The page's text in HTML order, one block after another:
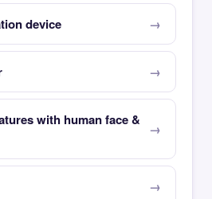
device
with human face &